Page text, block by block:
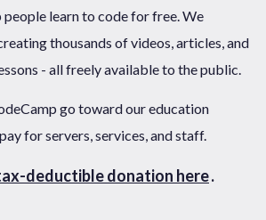
learn to code for free. We
thousands of videos, articles, and
- all freely available to the public.
go toward our education
for servers, services, and staff.
deductible donation here.